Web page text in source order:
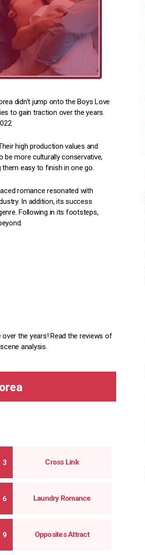
didn't jump onto the Boys Love
to gain traction over the years.
high production values and
be more culturally conservative,
easy to finish in one go.
romance resonated with
In addition, its success
Following in its footsteps,
the years! Read the reviews of
analysis.
Cross Link
Laundry Romance
Opposites Attract